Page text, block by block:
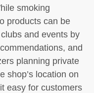
smoking
products can be
and events by
and
planning private
shop’s location on
easy for customers